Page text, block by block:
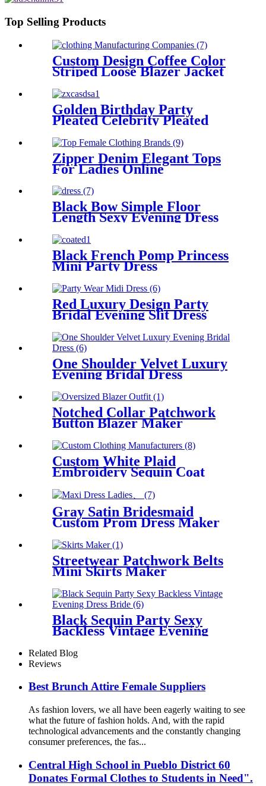
Top Selling Products
Custom Design Coffee Color
Striped Loose Blazer Jacket
Golden Birthday Party
Pleated Celebrity Pleated
Zipper Denim Elegant Tops
For Ladies Online
Black Bow Simple Floor
Length Sexy Evening Dress
Black French Pomp Princess
Mini Party Dress
Red Luxury Design Party
Bridal Evening Slit Dress
One Shoulder Velvet Luxury
Evening Bridal Dress
Notched Collar Patchwork
Button Blazer Maker
Custom White Plaid
Embroidery Sequin Coat
Gray Satin Bridesmaid
Custom Prom Dress Maker
Streetwear Patchwork Belts
Mini Skirts Maker
Black Sequin Party Sexy
Backless Vintage Evening
Related Blog
Reviews
Best Brunch Attire Female Suppliers
As fashion lovers, we all have been eagerly waiting to see
what the future of fashion holds. And, with the rapid
technological advancements and the constantly changing
consumer preferences, the fas...
Central High School in Pueblo District 60
Donates Formal Clothes to Students in Need".